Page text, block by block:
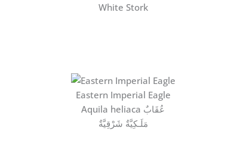
White Stork
Eastern Imperial Eagle
Aquila heliaca عُقَابٌ
مَلَـكِيَّةٌ شَرْقِيَّةٌ